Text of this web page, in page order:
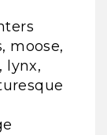
moose,
lynx,